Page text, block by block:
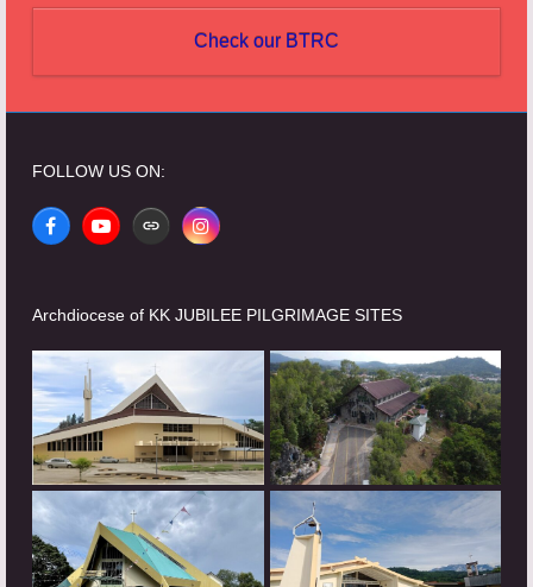
Check our BTRC
FOLLOW US ON:
FacebookYouTubeWebsiteInstagram
Archdiocese of KK JUBILEE PILGRIMAGE SITES